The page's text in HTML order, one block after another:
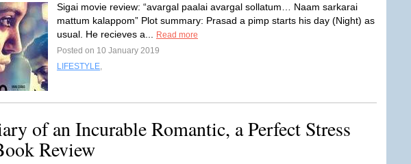
Sigai movie review: “avargal paalai avargal sollatum… Naam sarkarai
mattum kalappom” Plot summary: Prasad a pimp starts his day (Night) as
usual. He recieves a...
Read more
Posted on 10 January 2019
LIFESTYLE,
of an Incurable Romantic, a Perfect Stress
Review